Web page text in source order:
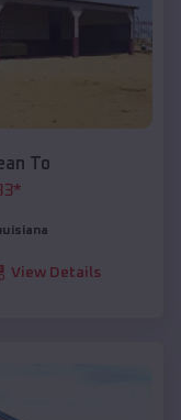
To
*
View Details